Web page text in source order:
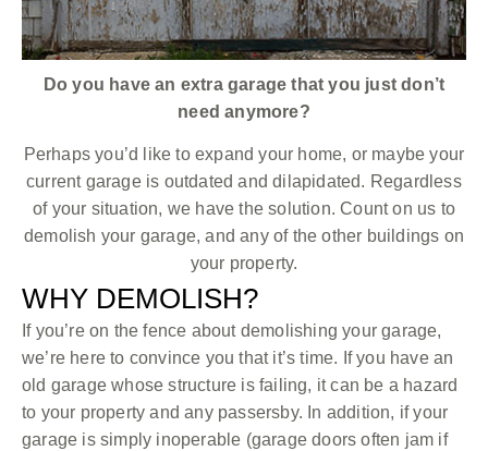
Do you have an extra garage that you just don’t
need anymore?
Perhaps you’d like to expand your home, or maybe your
current garage is outdated and dilapidated. Regardless
of your situation, we have the solution. Count on us to
demolish your garage, and any of the other buildings on
your property.
WHY DEMOLISH?
If you’re on the fence about demolishing your garage,
we’re here to convince you that it’s time. If you have an
old garage whose structure is failing, it can be a hazard
to your property and any passersby. In addition, if your
garage is simply inoperable (garage doors often jam if